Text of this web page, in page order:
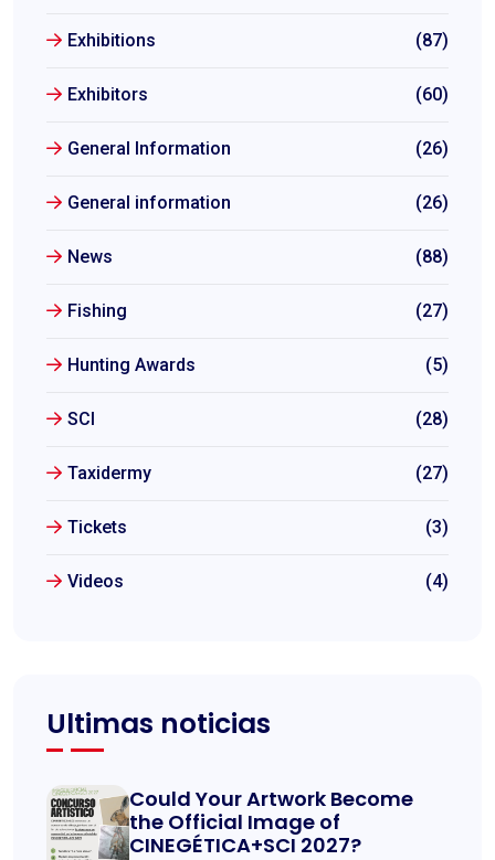
Exhibitions (87)
Exhibitors (60)
General Information (26)
General information (26)
News (88)
Fishing (27)
Hunting Awards (5)
SCI (28)
Taxidermy (27)
Tickets (3)
Videos (4)
Ultimas noticias
Could Your Artwork Become
the Official Image of
CINEGÉTICA+SCI 2027?